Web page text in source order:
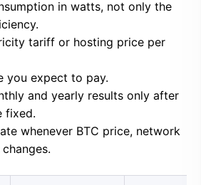
in watts, not only the
tariff or hosting price per
you expect to pay.
and yearly results only after
fixed.
whenever BTC price, network